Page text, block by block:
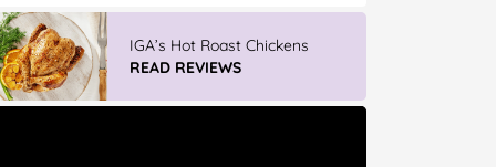
IGA’s Hot Roast Chickens
READ REVIEWS